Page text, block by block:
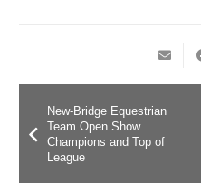
New-Bridge Equestrian
Team Open Show
Champions and Top of
League